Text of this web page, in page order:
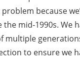
because
the mid-1990s. We
multiple
to ensure we